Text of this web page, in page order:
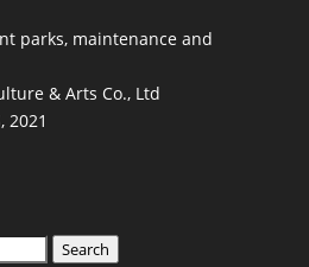
parks, maintenance and
& Arts Co., Ltd
2021
Search